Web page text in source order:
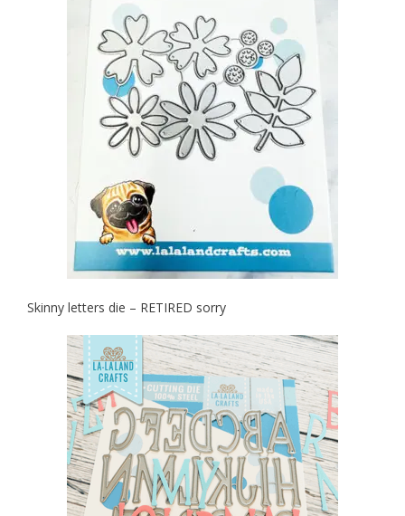
Skinny letters die – RETIRED sorry